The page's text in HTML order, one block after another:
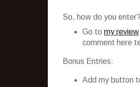
So, how do you enter?
Go to my review
comment here
Bonus Entries:
Add my button